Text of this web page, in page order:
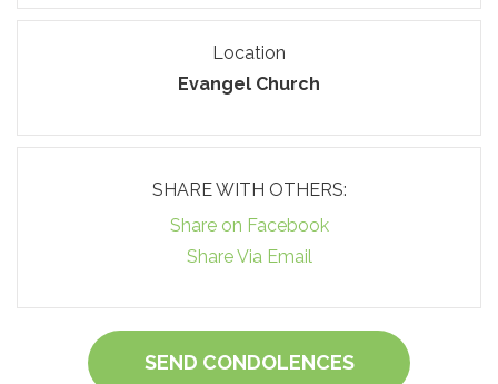
Location
Evangel Church
SHARE WITH OTHERS:
Share on Facebook
Share Via Email
SEND CONDOLENCES